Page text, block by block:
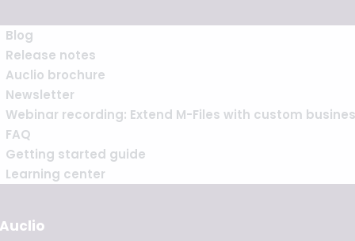
Blog
Release notes
Auclio brochure
Newsletter
Webinar recording: Extend M-Files with custom
FAQ
Getting started guide
Learning center